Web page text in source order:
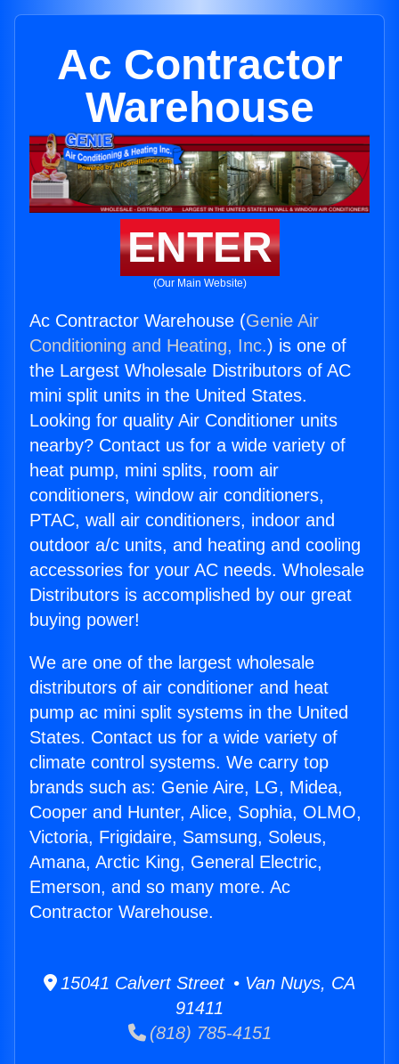
Ac Contractor
Warehouse
ENTER
(Our Main Website)
Ac Contractor Warehouse (Genie Air
Conditioning and Heating, Inc.) is one of
the Largest Wholesale Distributors of AC
mini split units in the United States.
Looking for quality Air Conditioner units
nearby? Contact us for a wide variety of
heat pump, mini splits, room air
conditioners, window air conditioners,
PTAC, wall air conditioners, indoor and
outdoor a/c units, and heating and cooling
accessories for your AC needs. Wholesale
Distributors is accomplished by our great
buying power!
We are one of the largest wholesale
distributors of air conditioner and heat
pump ac mini split systems in the United
States. Contact us for a wide variety of
climate control systems. We carry top
brands such as: Genie Aire, LG, Midea,
Cooper and Hunter, Alice, Sophia, OLMO,
Victoria, Frigidaire, Samsung, Soleus,
Amana, Arctic King, General Electric,
Emerson, and so many more. Ac
Contractor Warehouse.
15041 Calvert Street • Van Nuys, CA
91411
(818) 785-4151